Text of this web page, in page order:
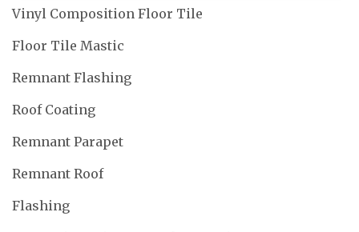
Vinyl Composition Floor Tile
Floor Tile Mastic
Remnant Flashing
Roof Coating
Remnant Parapet
Remnant Roof
Flashing